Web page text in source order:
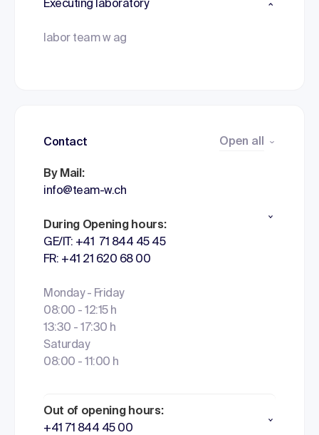
Executing laboratory
labor team w ag
Contact Open all
By Mail:
info@team-w.ch
During Opening hours:
GE/IT: +41 71 844 45 45
FR: +41 21 620 68 00
Monday - Friday
08:00 - 12:15 h
13:30 - 17:30 h
Saturday
08:00 - 11:00 h
Out of opening hours:
+41 71 844 45 00